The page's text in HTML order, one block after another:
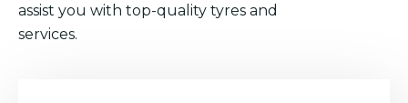
assist you with top-quality tyres and
services.